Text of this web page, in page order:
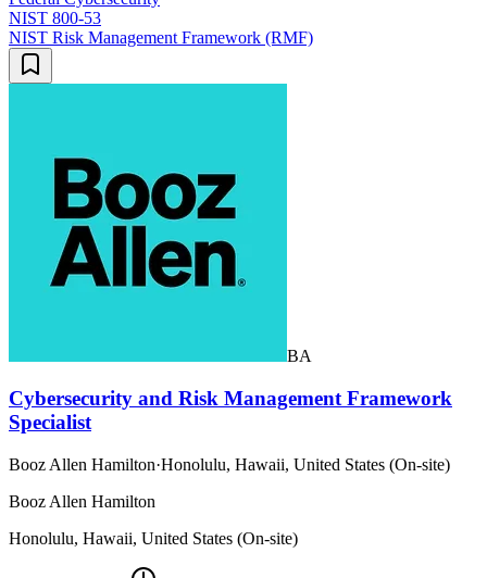
NIST 800-53
NIST Risk Management Framework (RMF)
BA
Cybersecurity and Risk Management Framework
Specialist
Booz Allen Hamilton·Honolulu, Hawaii, United States (On-site)
Booz Allen Hamilton
Honolulu, Hawaii, United States (On-site)